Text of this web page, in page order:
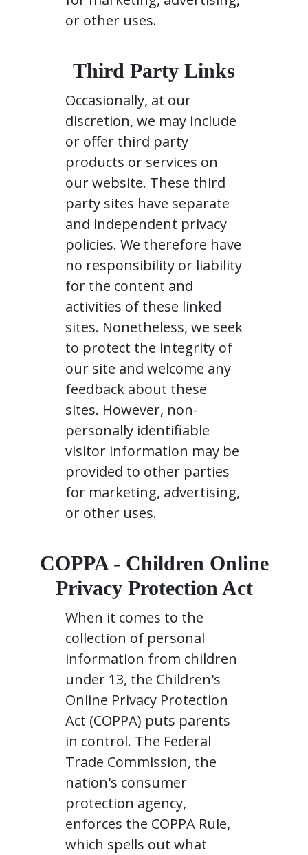
or other uses.
Third Party Links
Occasionally, at our
discretion, we may include
or offer third party
products or services on
our website. These third
party sites have separate
and independent privacy
policies. We therefore have
no responsibility or liability
for the content and
activities of these linked
sites. Nonetheless, we seek
to protect the integrity of
our site and welcome any
feedback about these
sites. However, non-
personally identifiable
visitor information may be
provided to other parties
for marketing, advertising,
or other uses.
COPPA - Children Online
Privacy Protection Act
When it comes to the
collection of personal
information from children
under 13, the Children's
Online Privacy Protection
Act (COPPA) puts parents
in control. The Federal
Trade Commission, the
nation's consumer
protection agency,
enforces the COPPA Rule,
which spells out what